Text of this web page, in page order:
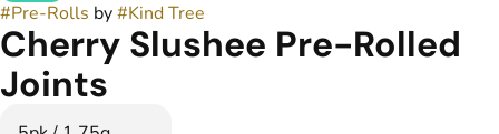
#Pre-Rolls by#Kind Tree
Cherry Slushee Pre-Rolled
Joints